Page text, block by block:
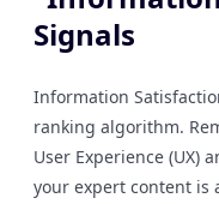
Signals
Information
ranking algorithm.
User Experience (UX)
your expert content is